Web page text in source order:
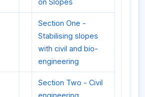
Section One -
Stabilising slopes
with civil and bio-
engineering
Section Two - Civil
engineering